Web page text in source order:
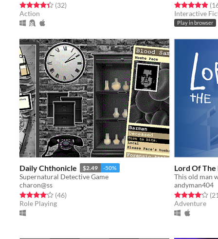
Rated 4.4 out of 5 stars
(32total ratings
)
Action
Rated 4.9 out
Interactive
Play in browser
Daily Chthonicle $2.49 -50%
Supernatural Detective Game
charon@ss
Rated 4.0 out of 5 stars
(46total ratings
)
Role Playing
Lord Of
andyman404
Rated 4.1 out(21
Adventure